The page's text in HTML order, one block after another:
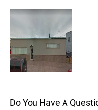
Do You Have A